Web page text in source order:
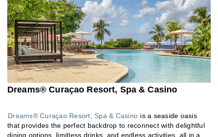
Dreams® Curaçao Resort, Spa & Casino
Dreams® Curaçao Resort, Spa & Casino is a seaside oasis
that provides the perfect backdrop to reconnect with delightful
dining options, limitless drinks, and endless activities, all in a